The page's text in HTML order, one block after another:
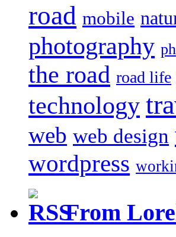
road mobile
photography
the road road life
technology
web web design
wordpress
From